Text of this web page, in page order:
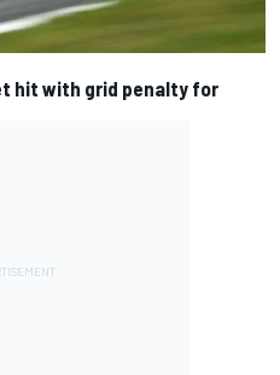
hit with grid penalty for